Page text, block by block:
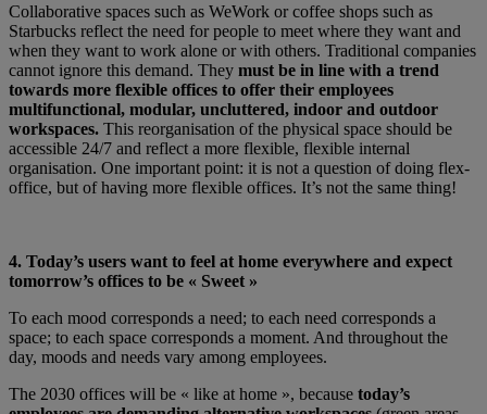
Collaborative spaces such as WeWork or coffee shops such as
Starbucks reflect the need for people to meet where they want and
when they want to work alone or with others. Traditional companies
cannot ignore this demand. They must be in line with a trend
towards more flexible offices to offer their employees
multifunctional, modular, uncluttered, indoor and outdoor
workspaces. This reorganisation of the physical space should be
accessible 24/7 and reflect a more flexible, flexible internal
organisation. One important point: it is not a question of doing flex-
office, but of having more flexible offices. It’s not the same thing!
4. Today’s users want to feel at home everywhere and expect
tomorrow’s offices to be « Sweet »
To each mood corresponds a need; to each need corresponds a
space; to each space corresponds a moment. And throughout the
day, moods and needs vary among employees.
The 2030 offices will be « like at home », because today’s